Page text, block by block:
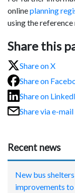
onlineplanning
using the
Share this
Share on X
Share on
Share on
Share via e-mail
Recent news
New bus
improvements